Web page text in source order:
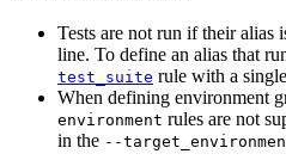
Tests are not run if their alias
line. To define an alias that
test_suite rule with a
When defining environment
environment rules are not
in the --